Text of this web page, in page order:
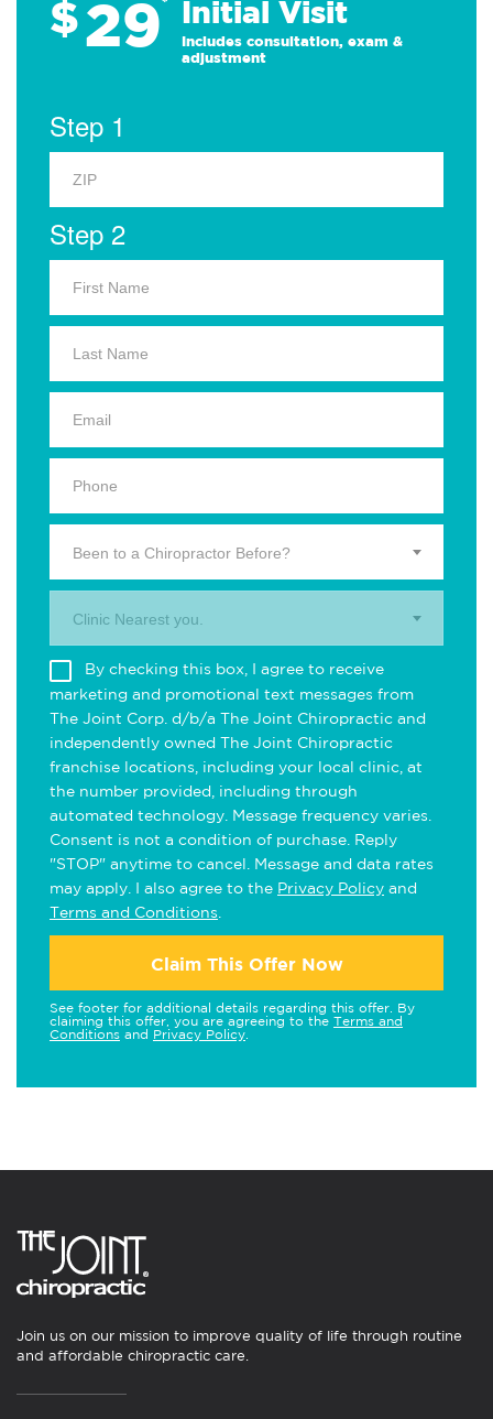
$29 Initial Visit
Includes consultation, exam &
adjustment
Step 1
Step 2
Been to a Chiropractor Before?
Clinic Nearest you.
By checking this box, I agree to receive
marketing and promotional text messages from
The Joint Corp. d/b/a The Joint Chiropractic and
independently owned The Joint Chiropractic
franchise locations, including your local clinic, at
the number provided, including through
automated technology. Message frequency varies.
Consent is not a condition of purchase. Reply
"STOP" anytime to cancel. Message and data rates
may apply. I also agree to the Privacy Policy and
Terms and Conditions
Claim This Offer Now
See footer for additional details regarding this offer. By
claiming this offer, you are agreeing to the Terms and
Conditions and Privacy Policy
Join us on our mission to improve quality of life through routine
and affordable chiropractic care.